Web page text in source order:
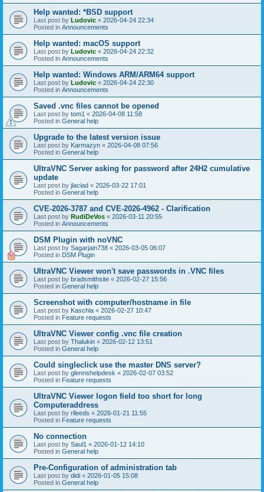
Help wanted: *BSD support
Last post by Ludovic « 2026-04-24 22:34
Posted in Announcements
Help wanted: macOS support
Last post by Ludovic « 2026-04-24 22:32
Posted in Announcements
Help wanted: Windows ARM/ARM64 support
Last post by Ludovic « 2026-04-24 22:30
Posted in Announcements
Saved .vnc files cannot be opened
Last post by tom1 « 2026-04-08 11:58
Posted in General help
Upgrade to the latest version issue
Last post by Karmazyn « 2026-04-08 07:56
Posted in General help
UltraVNC Server asking for password after 24H2 cumulative
update
Last post by jlaciad « 2026-03-22 17:01
Posted in General help
CVE-2026-3787 and CVE-2026-4962 - Clarification
Last post by RudiDeVos « 2026-03-11 20:55
Posted in Announcements
DSM Plugin with noVNC
Last post by Sagarjain738 « 2026-03-05 06:07
Posted in DSM Plugin
UltraVNC Viewer won't save passwords in .VNC files
Last post by bradsmithsite « 2026-02-27 15:56
Posted in General help
Screenshot with computer/hostname in file
Last post by Kaschla « 2026-02-27 10:47
Posted in Feature requests
UltraVNC Viewer config .vnc file creation
Last post by Thalukin « 2026-02-12 13:51
Posted in General help
Could singleclick use the master DNS server?
Last post by glennshelpdesk « 2026-02-07 03:52
Posted in Feature requests
UltraVNC Viewer logon field too short for long
Computeraddress
Last post by rlleeds « 2026-01-21 11:55
Posted in Feature requests
No connection
Last post by Saul1 « 2026-01-12 14:10
Posted in General help
Pre-Configuration of administration tab
Last post by didi « 2026-01-05 15:08
Posted in General help